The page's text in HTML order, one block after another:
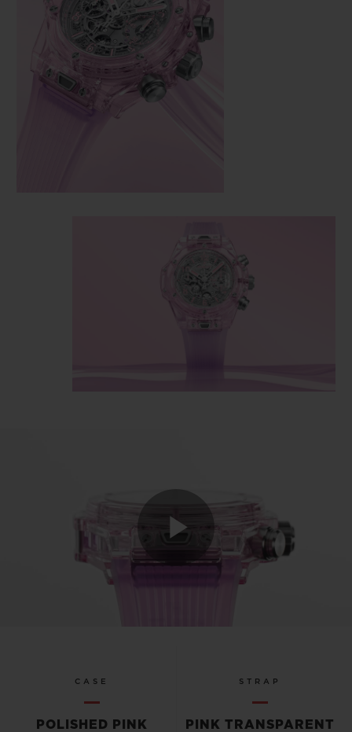
Play
CASE
POLISHED PINK
STRAP
PINK TRANSPARENT